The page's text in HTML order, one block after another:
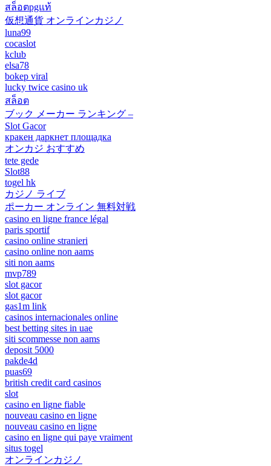
สล็อตpgแท้
仮想通貨 オンラインカジノ
luna99
cocaslot
kclub
elsa78
bokep viral
lucky twice casino uk
สล็อต
ブック メーカー ランキング –
Slot Gacor
кракен даркнет площадка
オンカジ おすすめ
tete gede
Slot88
togel hk
カジノ ライブ
ポーカー オンライン 無料対戦
casino en ligne france légal
paris sportif
casino online stranieri
casino online non aams
siti non aams
mvp789
slot gacor
slot gacor
gas1m link
casinos internacionales online
best betting sites in uae
siti scommesse non aams
deposit 5000
pakde4d
puas69
british credit card casinos
slot
casino en ligne fiable
nouveau casino en ligne
nouveau casino en ligne
casino en ligne qui paye vraiment
situs togel
オンラインカジノ